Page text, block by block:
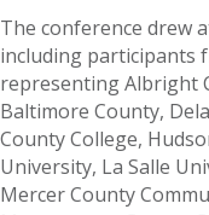
The conference drew
including participants
representing Albright
Baltimore County,
County College,
University, La Salle
Mercer County